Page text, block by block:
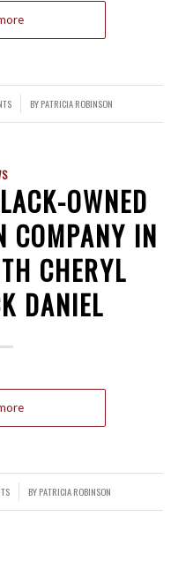
BYPATRICIA ROBINSON
OWNED
COMPANY IN
CHERYL
DANIEL
BYPATRICIA ROBINSON